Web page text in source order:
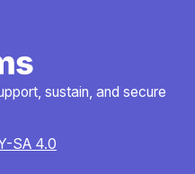
sustain, and secure
SA 4.0